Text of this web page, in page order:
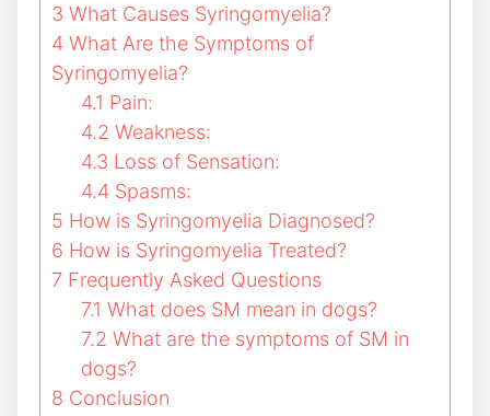
3 What Causes Syringomyelia?
4 What Are the Symptoms of
Syringomyelia?
4.1 Pain:
4.2 Weakness:
4.3 Loss of Sensation:
4.4 Spasms:
5 How is Syringomyelia Diagnosed?
6 How is Syringomyelia Treated?
7 Frequently Asked Questions
7.1 What does SM mean in dogs?
7.2 What are the symptoms of SM in
dogs?
8 Conclusion